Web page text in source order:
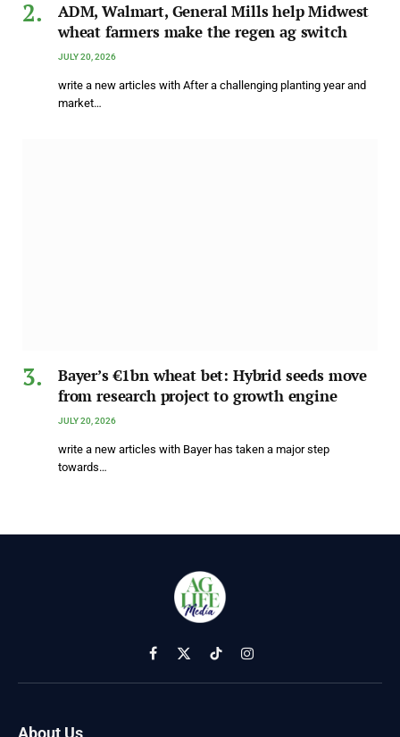
ADM, Walmart, General Mills help Midwest
wheat farmers make the regen ag switch
JULY 20, 2026
write a new articles with After a challenging planting year and
market…
Bayer’s €1bn wheat bet: Hybrid seeds move
from research project to growth engine
JULY 20, 2026
write a new articles with Bayer has taken a major step
towards…
Facebook
X
(Twitter)
TikTokInstagram
About Us